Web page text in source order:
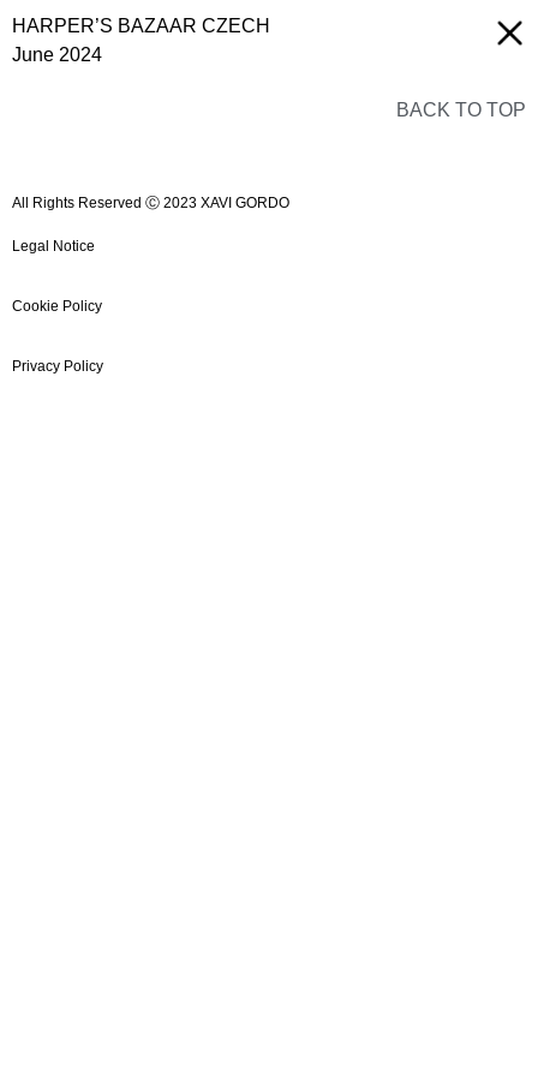
HARPER’S BAZAAR CZECH
June 2024
BACK TO TOP
All Rights Reserved Ⓒ 2023 XAVI GORDO
Legal Notice
Cookie Policy
Privacy Policy